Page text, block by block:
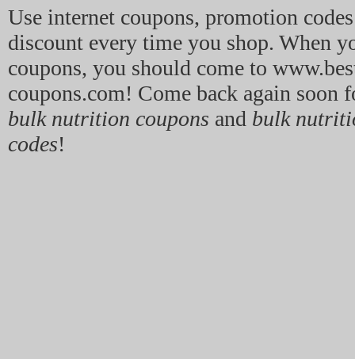
Use internet coupons, promotion
discount every time you shop. When
coupons, you should come to
coupons.com! Come back again soon
bulk nutrition coupons and bulk
codes!